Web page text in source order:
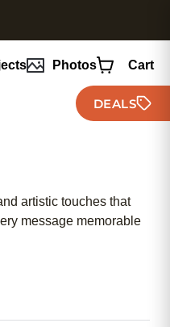
Photos Cart
DEALS
artistic touches that
message memorable